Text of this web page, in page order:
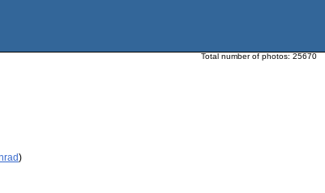
Total number of photos: 25670
)